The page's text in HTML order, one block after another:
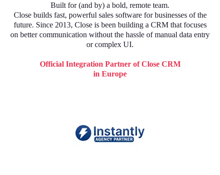
Built for (and by) a bold, remote team.
Close builds fast, powerful sales software for businesses of the
future. Since 2013, Close is been building a CRM that focuses
on better communication without the hassle of manual data entry
or complex UI.
Official Integration Partner of Close CRM
in Europe